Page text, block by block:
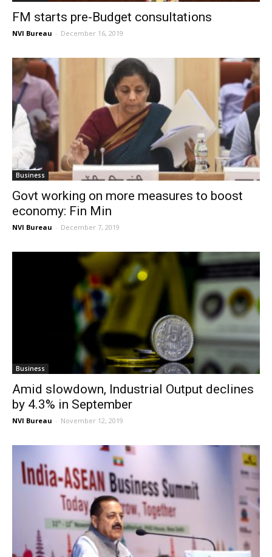
FM starts pre-Budget consultations
NVI Bureau - December 16, 2019
Business
Govt working on more measures to boost
economy: Fin Min
NVI Bureau - December 7, 2019
Business
Amid slowdown, Industrial Output declines
by 4.3% in September
NVI Bureau - November 12, 2019